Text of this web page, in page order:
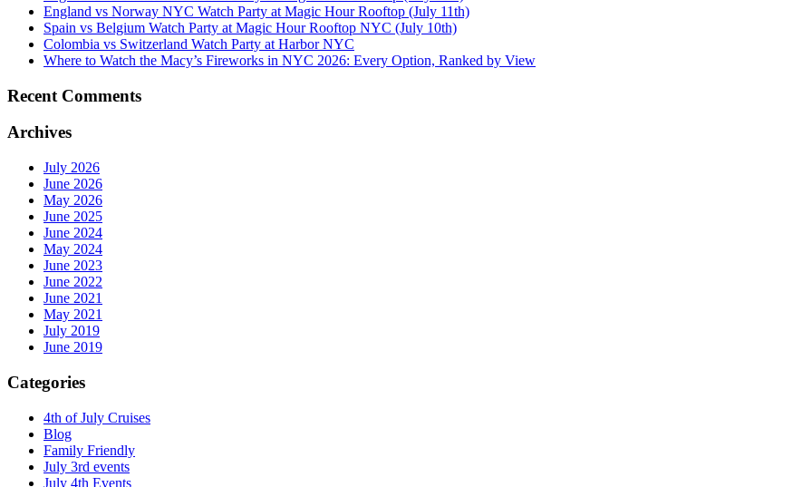
England vs Norway NYC Watch Party at Magic Hour Rooftop (July 11th)
Spain vs Belgium Watch Party at Magic Hour Rooftop NYC (July 10th)
Colombia vs Switzerland Watch Party at Harbor NYC
Where to Watch the Macy’s Fireworks in NYC 2026: Every Option, Ranked by View
Recent Comments
Archives
July 2026
June 2026
May 2026
June 2025
June 2024
May 2024
June 2023
June 2022
June 2021
May 2021
July 2019
June 2019
Categories
4th of July Cruises
Blog
Family Friendly
July 3rd events
July 4th Events